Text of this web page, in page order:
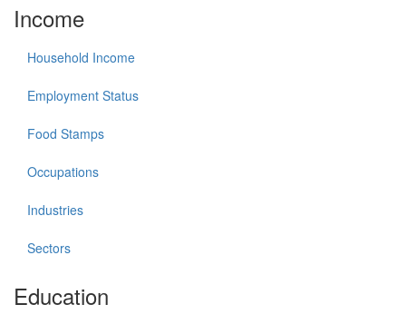
Income
Household Income
Employment Status
Food Stamps
Occupations
Industries
Sectors
Education